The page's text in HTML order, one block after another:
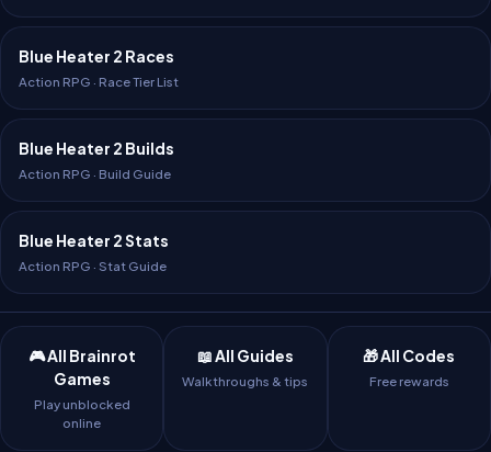
Blue Heater 2 Races
Action RPG · Race Tier List
Blue Heater 2 Builds
Action RPG · Build Guide
Blue Heater 2 Stats
Action RPG · Stat Guide
🎮 All Brainrot
Games
Play unblocked
online
📖 All Guides
Walkthroughs & tips
🎁 All Codes
Free rewards